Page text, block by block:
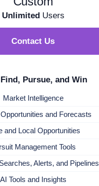
UnlimitedUsers
Contact Us
Find, Pursue, and Win
Market Intelligence
and Forecasts
and Local Opportunities
Management Tools
Alerts, and Pipelines
AI Tools and Insights